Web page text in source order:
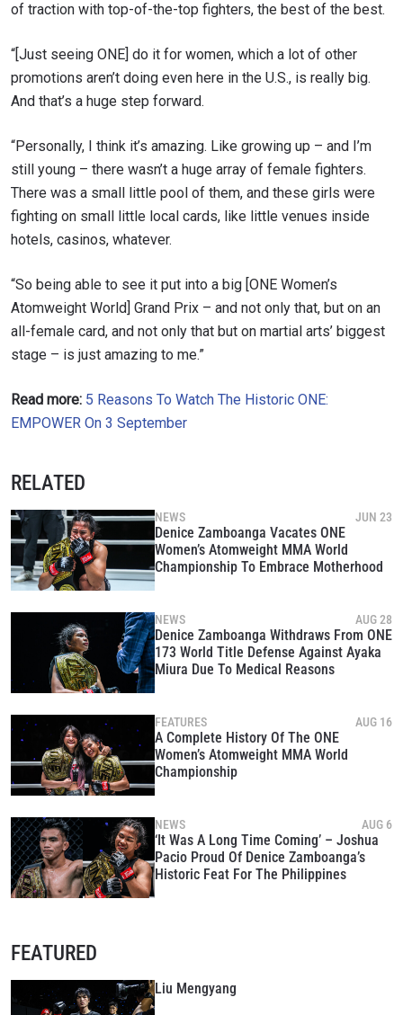
of traction with top-of-the-top fighters, the best of the best.
“[Just seeing ONE] do it for women, which a lot of other
promotions aren’t doing even here in the U.S., is really big.
And that’s a huge step forward.
“Personally, I think it’s amazing. Like growing up – and I’m
still young – there wasn’t a huge array of female fighters.
There was a small little pool of them, and these girls were
fighting on small little local cards, like little venues inside
hotels, casinos, whatever.
“So being able to see it put into a big [ONE Women’s
Atomweight World] Grand Prix – and not only that, but on an
all-female card, and not only that but on martial arts’ biggest
stage – is just amazing to me.”
Read more: 5 Reasons To Watch The Historic ONE:
EMPOWER On 3 September
RELATED
NEWS JUN 23
Denice Zamboanga Vacates ONE
Women’s Atomweight MMA World
Championship To Embrace Motherhood
NEWS AUG 28
Denice Zamboanga Withdraws From ONE
173 World Title Defense Against Ayaka
Miura Due To Medical Reasons
FEATURES AUG 16
A Complete History Of The ONE
Women’s Atomweight MMA World
Championship
NEWS AUG 6
‘It Was A Long Time Coming’ – Joshua
Pacio Proud Of Denice Zamboanga’s
Historic Feat For The Philippines
FEATURED
Liu Mengyang